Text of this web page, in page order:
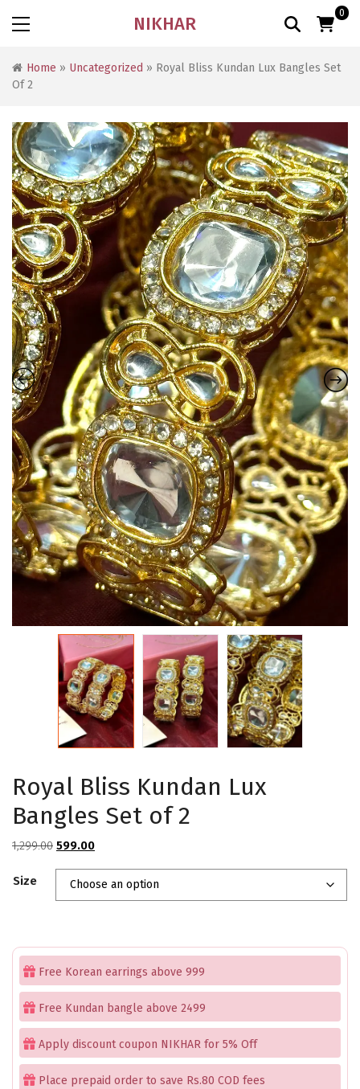
NIKHAR 0
Home » Uncategorized » Royal Bliss Kundan Lux Bangles Set
Of 2
Royal Bliss Kundan Lux
Bangles Set of 2
1,299.00 Original
was:
₹1,299.00.
599.00Current
is:
₹599.00.
Size
Free Korean earrings above 999
Free Kundan bangle above 2499
Apply discount coupon NIKHAR for 5% Off
Place prepaid order to save Rs.80 COD fees